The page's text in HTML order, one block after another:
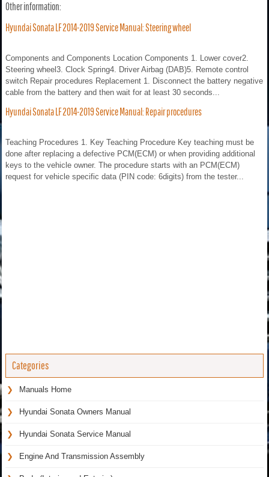
Other information:
Hyundai Sonata LF 2014-2019 Service Manual: Steering wheel
Components and Components Location Components 1. Lower cover2.
Steering wheel3. Clock Spring4. Driver Airbag (DAB)5. Remote control
switch Repair procedures Replacement 1. Disconnect the battery negative
cable from the battery and then wait for at least 30 seconds...
Hyundai Sonata LF 2014-2019 Service Manual: Repair procedures
Teaching Procedures 1. Key Teaching Procedure Key teaching must be
done after replacing a defective PCM(ECM) or when providing additional
keys to the vehicle owner. The procedure starts with an PCM(ECM)
request for vehicle specific data (PIN code: 6digits) from the tester...
Categories
Manuals Home
Hyundai Sonata Owners Manual
Hyundai Sonata Service Manual
Engine And Transmission Assembly